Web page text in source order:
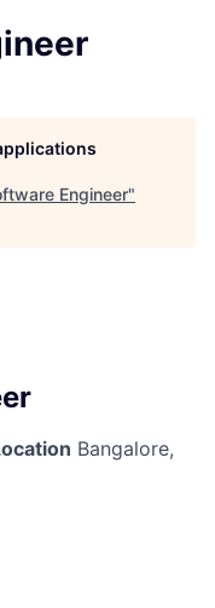
Engineer"
Bangalore,